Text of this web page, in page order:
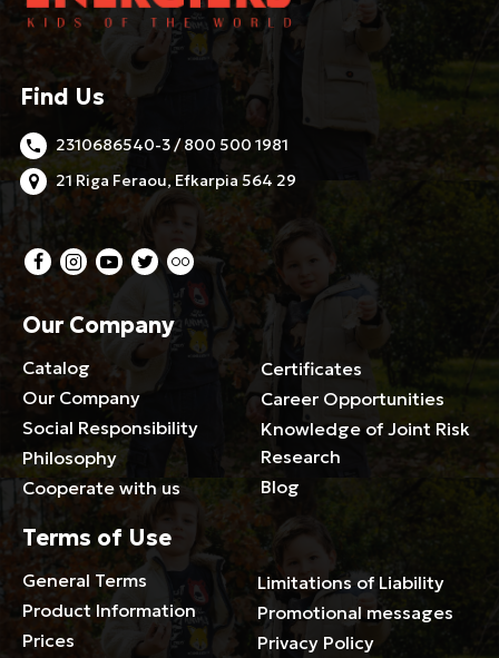
Find Us
2310686540-3 / 800 500 1981
21 Riga Feraou, Efkarpia 564 29
Our Company
Catalog
Our Company
Social Responsibility
Philosophy
Cooperate with us
Certificates
Career Opportunities
Knowledge of Joint Risk
Research
Blog
Terms of Use
General Terms
Product Information
Prices
Limitations of Liability
Promotional messages
Privacy Policy